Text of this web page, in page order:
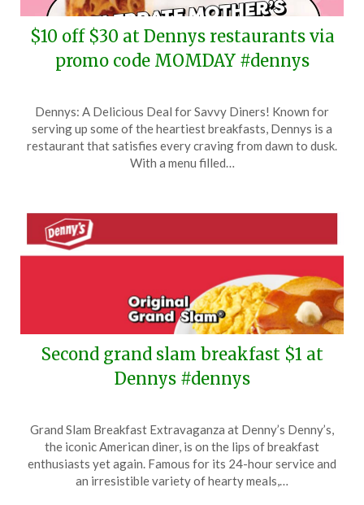
$10 off $30 at Dennys restaurants via
promo code MOMDAY #dennys
on
9,
TheCouponsApp
Dennys: A Delicious Deal for Savvy Diners! Known for
serving up some of the heartiest breakfasts, Dennys is a
restaurant that satisfies every craving from dawn to dusk.
With a menu filled…
Second grand slam breakfast $1 at
Dennys #dennys
on
May
9,
TheCouponsApp
Grand Slam Breakfast Extravaganza at Denny’s Denny’s,
the iconic American diner, is on the lips of breakfast
enthusiasts yet again. Famous for its 24-hour service and
an irresistible variety of hearty meals,…